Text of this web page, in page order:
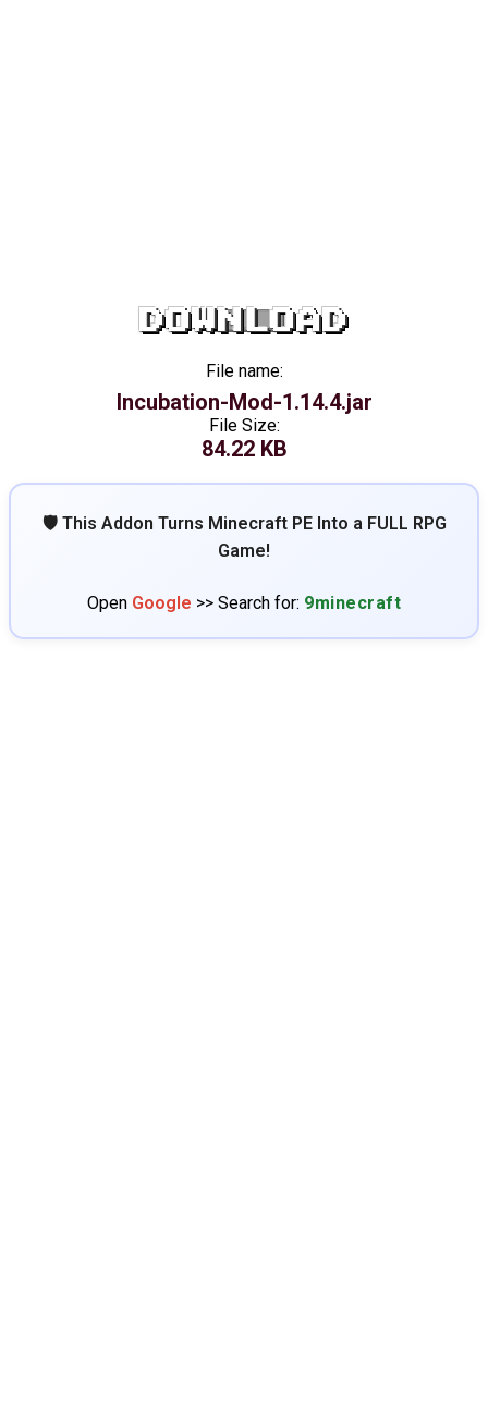
DOWNLOAD
File name:
Incubation-Mod-1.14.4.jar
File Size:
84.22 KB
🛡️ This Addon Turns Minecraft PE Into a FULL RPG
Game!
Open Google >> Search for: 9minecraft